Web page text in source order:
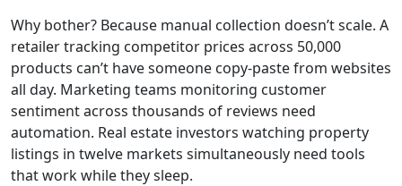
Why bother? Because manual collection doesn’t scale. A
retailer tracking competitor prices across 50,000
products can’t have someone copy-paste from websites
all day. Marketing teams monitoring customer
sentiment across thousands of reviews need
automation. Real estate investors watching property
listings in twelve markets simultaneously need tools
that work while they sleep.